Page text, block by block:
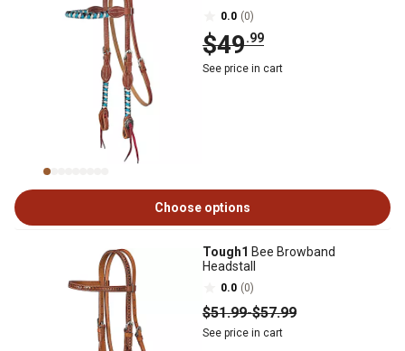
0.0 (0)
$49.99
See price in cart
Choose options
Tough1 Bee Browband
Headstall
0.0 (0)
$51.99-$57.99
See price in cart